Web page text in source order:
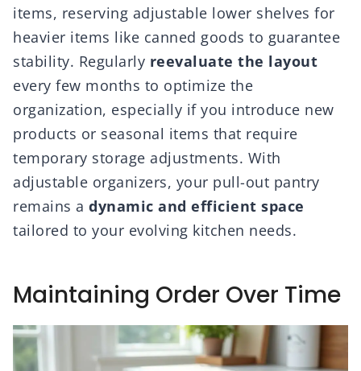
items, reserving adjustable lower shelves for
heavier items like canned goods to guarantee
stability. Regularly reevaluate the layout
every few months to optimize the
organization, especially if you introduce new
products or seasonal items that require
temporary storage adjustments. With
adjustable organizers, your pull-out pantry
remains a dynamic and efficient space
tailored to your evolving kitchen needs.
Maintaining Order Over Time